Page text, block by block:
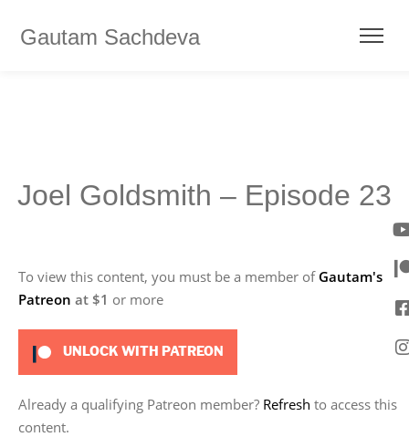
Gautam Sachdeva
Joel Goldsmith – Episode 23
To view this content, you must be a member of Gautam's
Patreon at $1 or more
UNLOCK WITH PATREON
Already a qualifying Patreon member? Refresh to access this
content.